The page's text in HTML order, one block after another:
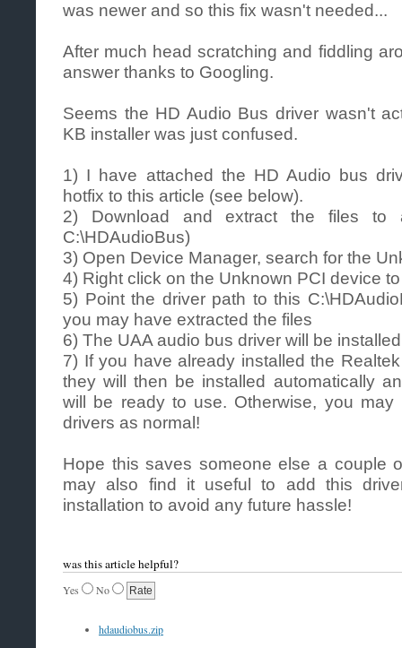
was newer and so this fix wasn't needed...
After much head scratching and fiddling
answer thanks to Googling.
Seems the HD Audio Bus driver wasn't
KB installer was just confused.
1) I have attached the HD Audio bus
hotfix to this article (see below).
2) Download and extract the files to
C:\HDAudioBus)
3) Open Device Manager, search for the
4) Right click on the Unknown PCI device
5) Point the driver path to this
you may have extracted the files
6) The UAA audio bus driver will be installed
7) If you have already installed the
they will then be installed automatically
will be ready to use. Otherwise, you may
drivers as normal!
Hope this saves someone else a couple
may also find it useful to add this
installation to avoid any future hassle!
was this article helpful?
Yes No
hdaudiobus.zip